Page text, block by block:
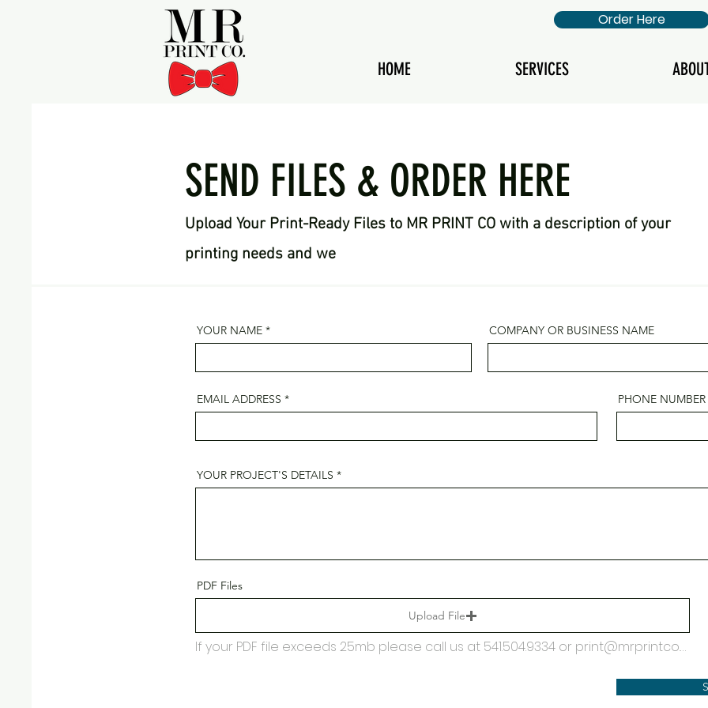
Order Here
HOME SERVICES
SEND FILES & ORDER HERE
Upload Your Print-Ready Files to MR PRINT CO with a description of your
printing needs and we
YOUR NAME COMPANY OR BUSINESS NAME
EMAIL ADDRESS PHONE NUMBER
YOUR PROJECT'S DETAILS
PDF Files
Upload File
If your PDF file exceeds 25mb please call us at 541.504.9334 or print@mrprintco.com